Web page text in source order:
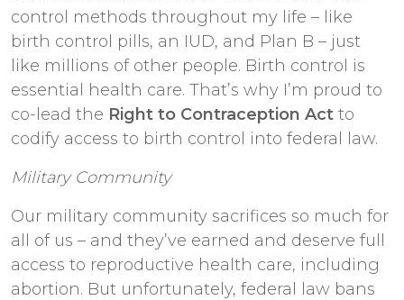
control methods throughout my life – like
birth control pills, an IUD, and Plan B – just
like millions of other people. Birth control is
essential health care. That’s why I’m proud to
co-lead the Right to Contraception Act to
codify access to birth control into federal law.
Military Community
Our military community sacrifices so much for
all of us – and they’ve earned and deserve full
access to reproductive health care, including
abortion. But unfortunately, federal law bans